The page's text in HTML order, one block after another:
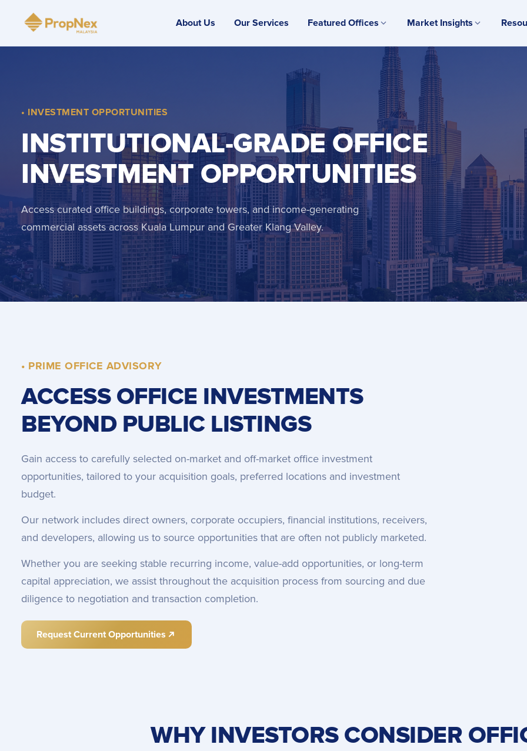
About Us Our Services Featured Offices Market Insights
• INVESTMENT OPPORTUNITIES
INSTITUTIONAL-GRADE OFFICE
INVESTMENT OPPORTUNITIES
Access curated office buildings, corporate towers, and income-generating
commercial assets across Kuala Lumpur and Greater Klang Valley.
• PRIME OFFICE ADVISORY
ACCESS OFFICE INVESTMENTS
BEYOND PUBLIC LISTINGS
Gain access to carefully selected on-market and off-market office investment
opportunities, tailored to your acquisition goals, preferred locations and investment
budget.
Our network includes direct owners, corporate occupiers, financial institutions, receivers,
and developers, allowing us to source opportunities that are often not publicly marketed.
Whether you are seeking stable recurring income, value-add opportunities, or long-term
capital appreciation, we assist throughout the acquisition process from sourcing and due
diligence to negotiation and transaction completion.
Request Current Opportunities
WHY INVESTORS CONSIDER